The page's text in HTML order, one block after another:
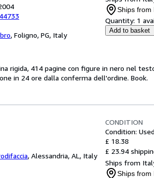
, Foligno, PG, Italy
Ships from
Quantity: 1
Add to basket
rigida, 414 pagine con figure in nero nel
in 24 ore dalla conferma dell'ordine. Book.
, Alessandria, AL, Italy
CONDITION
Condition:
£ 18.38
£ 23.94
Ships from
Ships from